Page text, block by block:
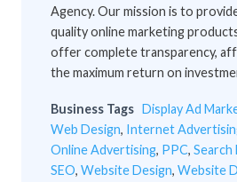
Agency. Our mission is to
quality online marketing
offer complete transparency,
the maximum return on
Business Tags Display Ad
Web Design, Internet
Online Advertising, PPC, Search
SEO, Website Design, Website